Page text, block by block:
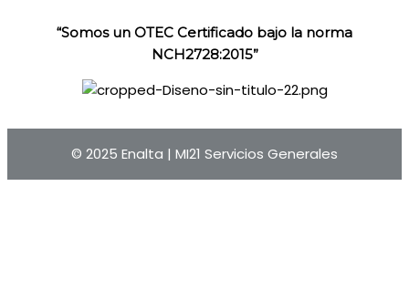
“Somos un OTEC Certificado bajo la norma
NCH2728:2015”
© 2025 Enalta | MI21 Servicios Generales